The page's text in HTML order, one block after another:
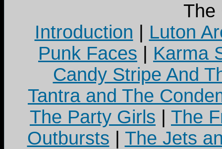
The
Introduction
Luton
Punk Faces
Karma
Candy Stripe And
Tantra and The
The Party Girls
The
Outbursts
The Jets